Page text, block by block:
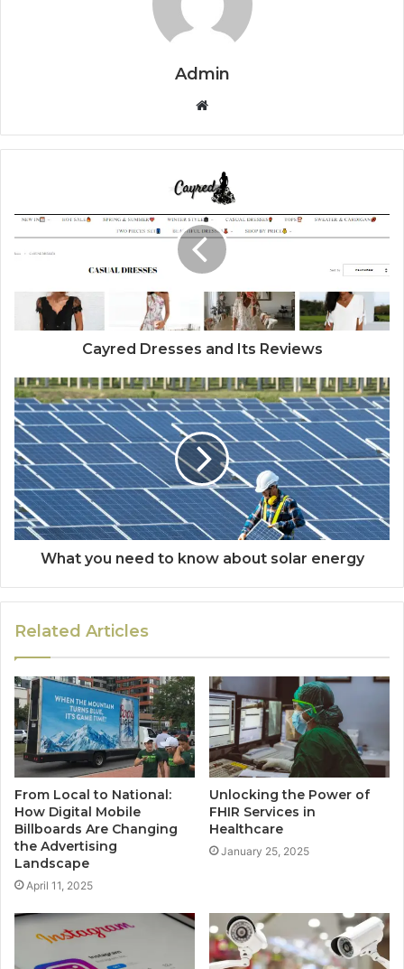
Admin
Website
Cayred Dresses and Its Reviews
What you need to know about solar energy
Related Articles
From Local to National:
How Digital Mobile
Billboards Are Changing
the Advertising
Landscape
April 11, 2025
Unlocking the Power of
FHIR Services in
Healthcare
January 25, 2025